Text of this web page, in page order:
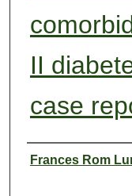
II
case
Authors
Frances Rom